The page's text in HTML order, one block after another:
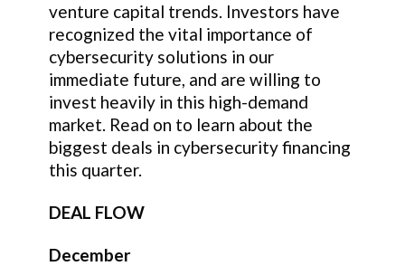
venture capital trends. Investors have
recognized the vital importance of
cybersecurity solutions in our
immediate future, and are willing to
invest heavily in this high-demand
market. Read on to learn about the
biggest deals in cybersecurity financing
this quarter.
DEAL FLOW
December